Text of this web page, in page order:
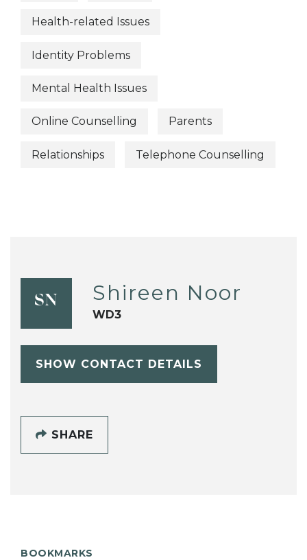
Health-related Issues
Identity Problems
Mental Health Issues
Online Counselling Parents
Relationships Telephone Counselling
SN Shireen Noor
WD3
SHOW CONTACT DETAILS
SHARE
BOOKMARKS